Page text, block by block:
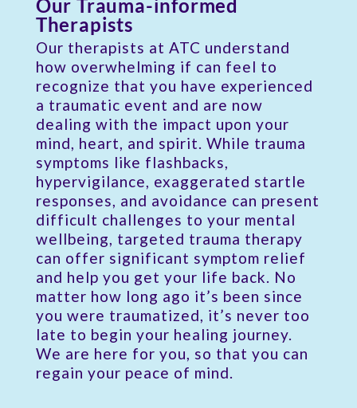
Our Trauma-informed
Therapists
Our therapists at ATC understand
how overwhelming if can feel to
recognize that you have experienced
a traumatic event and are now
dealing with the impact upon your
mind, heart, and spirit. While trauma
symptoms like flashbacks,
hypervigilance, exaggerated startle
responses, and avoidance can present
difficult challenges to your mental
wellbeing, targeted trauma therapy
can offer significant symptom relief
and help you get your life back. No
matter how long ago it’s been since
you were traumatized, it’s never too
late to begin your healing journey.
We are here for you, so that you can
regain your peace of mind.